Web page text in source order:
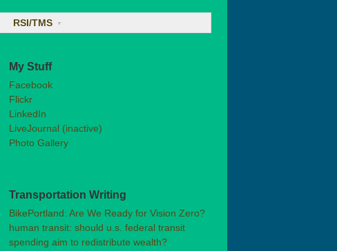
RSI/TMS
My Stuff
Facebook
Flickr
LinkedIn
LiveJournal (inactive)
Photo Gallery
Transportation Writing
BikePortland: Are We Ready for Vision Zero?
human transit: should u.s. federal transit
spending aim to redistribute wealth?